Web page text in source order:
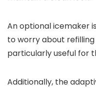
An optional icemaker
to worry about
particularly useful for
Additionally, the